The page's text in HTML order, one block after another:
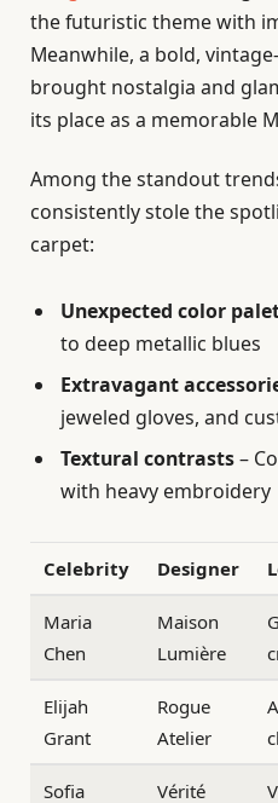
the futuristic theme with
Meanwhile, a bold,
brought nostalgia and
its place as a memorable
Among the standout
consistently stole the
carpet:
Unexpected color
to deep metallic blues
Extravagant
jeweled gloves, and
Textural contrasts–
with heavy embroidery
Celebrity Designer
Maria
Chen
Maison
Lumière
Elijah
Grant
Rogue
Atelier
Sofia
Vérité